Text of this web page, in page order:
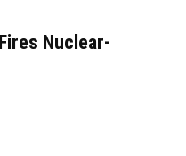
Nuclear-